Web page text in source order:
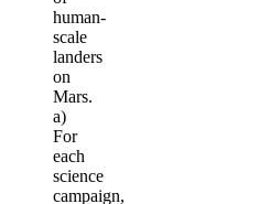
human-
scale
landers
on
Mars.
a)
For
each
science
campaign,